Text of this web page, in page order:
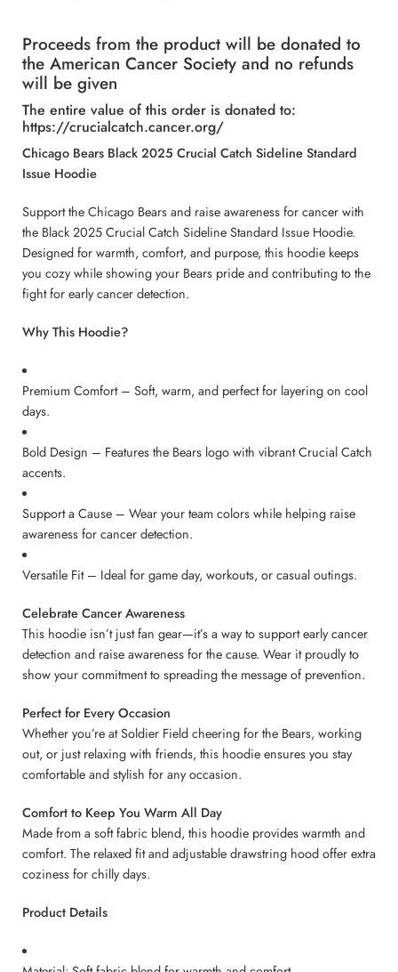
Proceeds from the product will be donated to
the American Cancer Society and no refunds
will be given
The entire value of this order is donated to:
https://crucialcatch.cancer.org/
Chicago Bears Black 2025 Crucial Catch Sideline Standard
Issue Hoodie
Support the Chicago Bears and raise awareness for cancer with
the Black 2025 Crucial Catch Sideline Standard Issue Hoodie.
Designed for warmth, comfort, and purpose, this hoodie keeps
you cozy while showing your Bears pride and contributing to the
fight for early cancer detection.
Why This Hoodie?
Premium Comfort – Soft, warm, and perfect for layering on cool
days.
Bold Design – Features the Bears logo with vibrant Crucial Catch
accents.
Support a Cause – Wear your team colors while helping raise
awareness for cancer detection.
Versatile Fit – Ideal for game day, workouts, or casual outings.
Celebrate Cancer Awareness
This hoodie isn’t just fan gear—it’s a way to support early cancer
detection and raise awareness for the cause. Wear it proudly to
show your commitment to spreading the message of prevention.
Perfect for Every Occasion
Whether you’re at Soldier Field cheering for the Bears, working
out, or just relaxing with friends, this hoodie ensures you stay
comfortable and stylish for any occasion.
Comfort to Keep You Warm All Day
Made from a soft fabric blend, this hoodie provides warmth and
comfort. The relaxed fit and adjustable drawstring hood offer extra
coziness for chilly days.
Product Details